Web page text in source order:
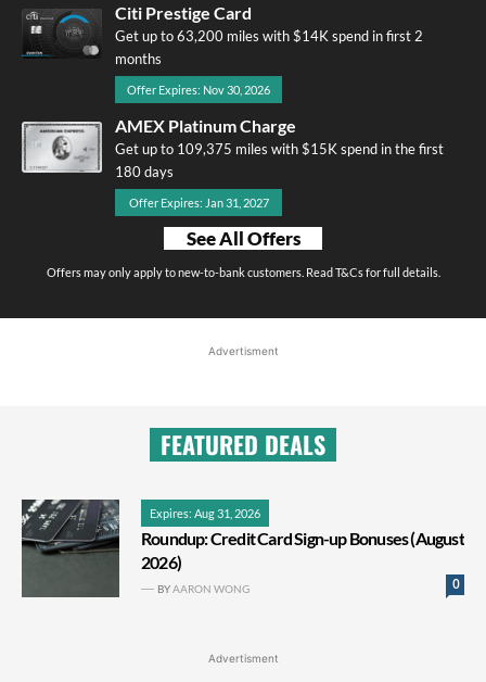
Citi Prestige Card
Get up to 63,200 miles with $14K spend in first 2
months
Offer Expires: Nov 30, 2026
AMEX Platinum Charge
Get up to 109,375 miles with $15K spend in the first
180 days
Offer Expires: Jan 31, 2027
See All Offers
Offers may only apply to new-to-bank customers. Read T&Cs for full details.
Advertisment
FEATURED DEALS
Expires: Aug 31, 2026
Roundup: Credit Card Sign-up Bonuses (August
2026)
0
BYAARON WONG
Advertisment